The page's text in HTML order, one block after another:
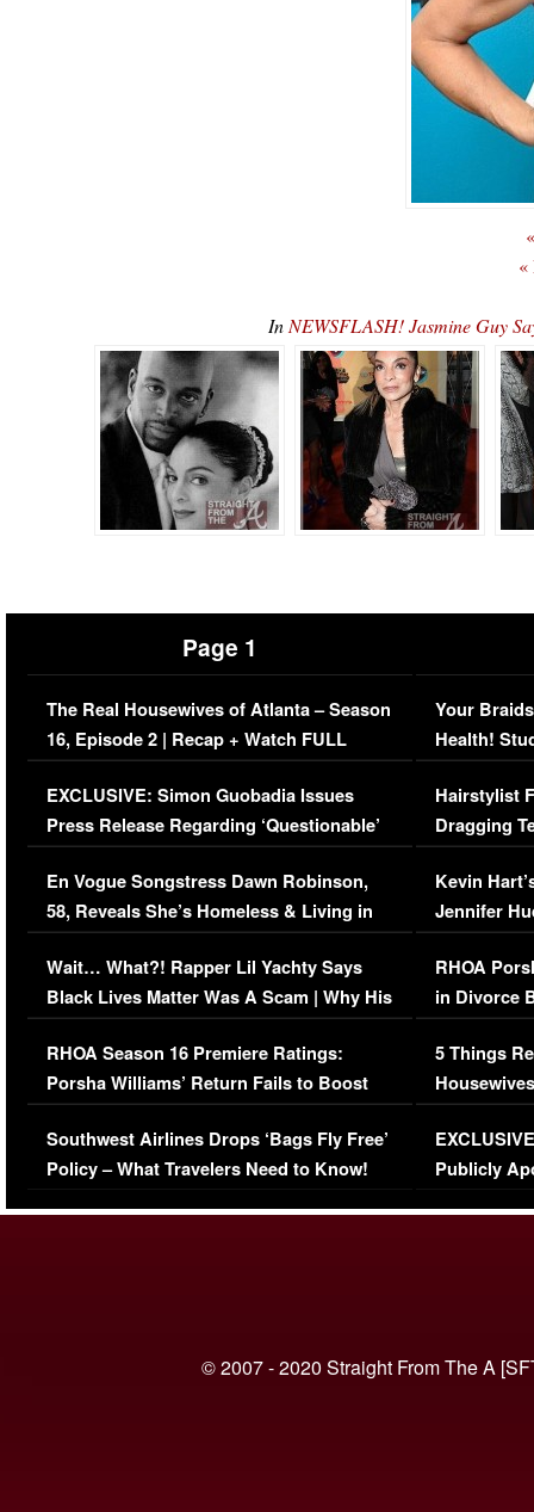
«
In NEWSFLASH! Jasmine Guy
Page 1
The Real Housewives of Atlanta – Season
16, Episode 2 | Recap + Watch FULL
Episode (VIDEO)
EXCLUSIVE: Simon Guobadia Issues
Press Release Regarding ‘Questionable’
Immigration Issue
En Vogue Songstress Dawn Robinson,
58, Reveals She’s Homeless & Living in
Her Car (VIDEO)
Wait… What?! Rapper Lil Yachty Says
Black Lives Matter Was A Scam | Why His
Comments Were Reckless
RHOA Season 16 Premiere Ratings:
Porsha Williams’ Return Fails to Boost
Series-Low Viewership
Southwest Airlines Drops ‘Bags Fly Free’
Policy – What Travelers Need to Know!
Your
Health!
Concerns
Hairstylist
Dragging
Viral Video
Kevin
Jennifer
RHOA
in Divorce
Million
5 Things
Episode 1 |
(VIDEO)
Publicly
© 2007 - 2020 Straight From The A